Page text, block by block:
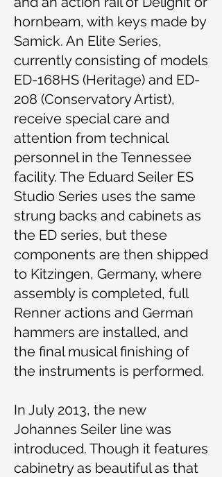
hornbeam, with keys made by
Samick. An Elite Series,
currently consisting of models
ED-168HS (Heritage) and ED-
208 (Conservatory Artist),
receive special care and
attention from technical
personnel in the Tennessee
facility. The Eduard Seiler ES
Studio Series uses the same
strung backs and cabinets as
the ED series, but these
components are then shipped
to Kitzingen, Germany, where
assembly is completed, full
Renner actions and German
hammers are installed, and
the final musical finishing of
the instruments is performed.
In July 2013, the new
Johannes Seiler line was
introduced. Though it features
cabinetry as beautiful as that